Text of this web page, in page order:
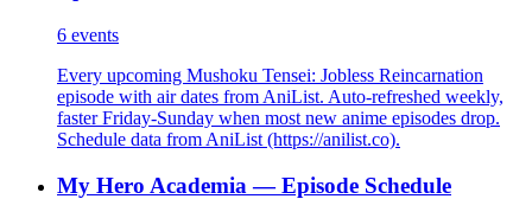
6 events
Every upcoming Mushoku Tensei: Jobless Reincarnation
episode with air dates from AniList. Auto-refreshed weekly,
faster Friday-Sunday when most new anime episodes drop.
Schedule data from AniList (https://anilist.co).
My Hero Academia — Episode Schedule